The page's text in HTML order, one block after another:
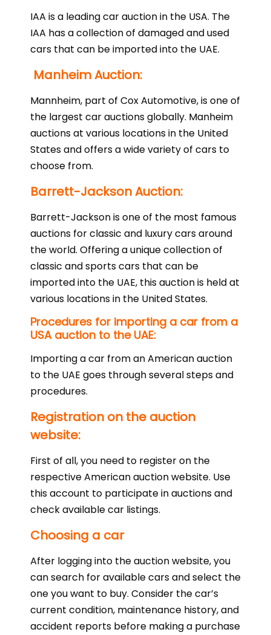
IAA is a leading car auction in the USA. The
IAA has a collection of damaged and used
cars that can be imported into the UAE.
Manheim Auction:
Mannheim, part of Cox Automotive, is one of
the largest car auctions globally. Manheim
auctions at various locations in the United
States and offers a wide variety of cars to
choose from.
Barrett-Jackson Auction:
Barrett-Jackson is one of the most famous
auctions for classic and luxury cars around
the world. Offering a unique collection of
classic and sports cars that can be
imported into the UAE, this auction is held at
various locations in the United States.
Procedures for importing a car from a
USA auction to the UAE:
Importing a car from an American auction
to the UAE goes through several steps and
procedures.
Registration on the auction
website:
First of all, you need to register on the
respective American auction website. Use
this account to participate in auctions and
check available car listings.
Choosing a car
After logging into the auction website, you
can search for available cars and select the
one you want to buy. Consider the car’s
current condition, maintenance history, and
accident reports before making a purchase